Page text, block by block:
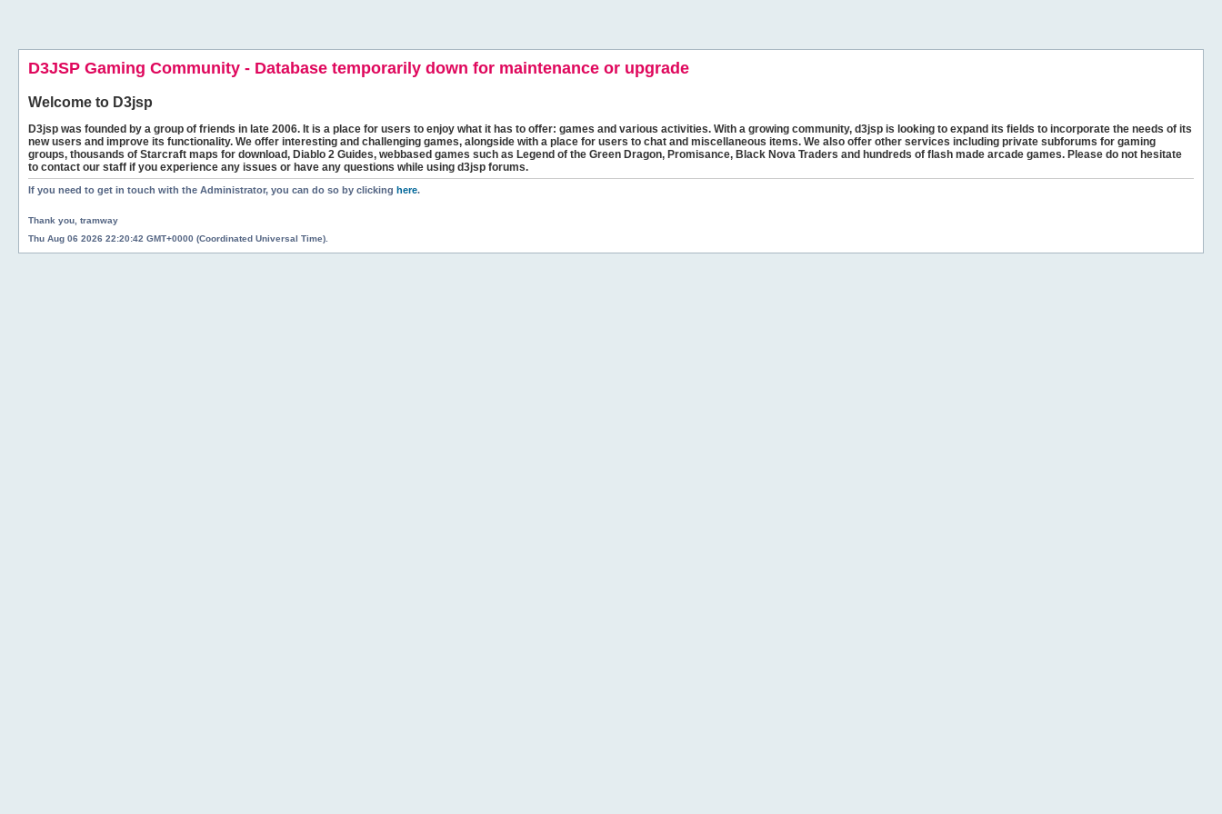
D3JSP Gaming Community - Database temporarily down for maintenance or upgrade
Welcome to D3jsp
D3jsp was founded by a group of friends in late 2006. It is a place for users to enjoy what it has to offer: games and various activities. With a growing community, d3jsp is looking to expand its fields to incorporate the needs of its
new users and improve its functionality. We offer interesting and challenging games, alongside with a place for users to chat and miscellaneous items. We also offer other services including private subforums for gaming
groups, thousands of Starcraft maps for download, Diablo 2 Guides, webbased games such as Legend of the Green Dragon, Promisance, Black Nova Traders and hundreds of flash made arcade games. Please do not hesitate
to contact our staff if you experience any issues or have any questions while using d3jsp forums.
If you need to get in touch with the Administrator, you can do so by clicking here.
Thank you, tramway
Thu Aug 06 2026 22:20:42 GMT+0000 (Coordinated Universal Time).